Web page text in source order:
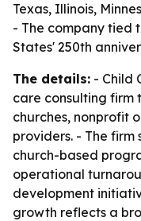
Texas, Illinois,
- The company tied
States' 250th
The details: - Child
care consulting firm
churches, nonprofit
providers. - The
church-based
operational
development
growth reflects a